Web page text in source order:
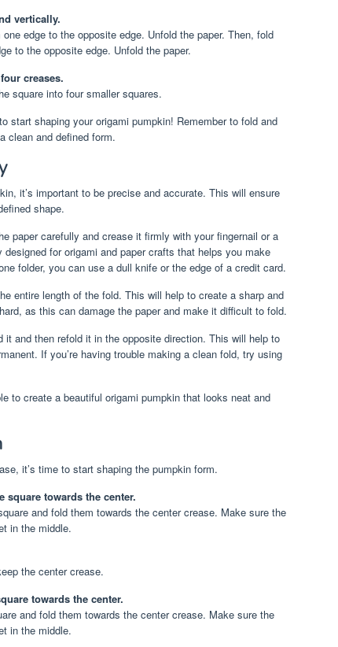
vertically.
edge to the opposite edge. Unfold the paper. Then, fold
to the opposite edge. Unfold the paper.
creases.
square into four smaller squares.
start shaping your origami pumpkin! Remember to fold and
clean and defined form.
it’s important to be precise and accurate. This will ensure
shape.
paper carefully and crease it firmly with your fingernail or a
for origami and paper crafts that helps you make
folder, you can use a dull knife or the edge of a credit card.
entire length of the fold. This will help to create a sharp and
as this can damage the paper and make it difficult to fold.
it and then refold it in the opposite direction. This will help to
If you’re having trouble making a clean fold, try using
to create a beautiful origami pumpkin that looks neat and
it’s time to start shaping the pumpkin form.
square towards the center.
and fold them towards the center crease. Make sure the
in the middle.
the center crease.
towards the center.
and fold them towards the center crease. Make sure the
in the middle.